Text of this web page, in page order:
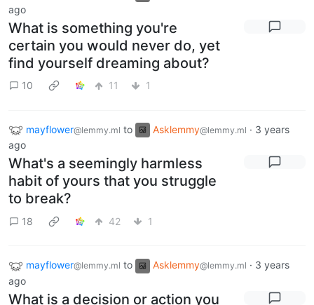
ago
What is something you're
certain you would never do, yet
find yourself dreaming about?
10 11 1
mayflower@lemmy.ml to Asklemmy@lemmy.ml · 3 years
ago
What's a seemingly harmless
habit of yours that you struggle
to break?
18 42 1
mayflower@lemmy.ml to Asklemmy@lemmy.ml · 3 years
ago
What is a decision or action you